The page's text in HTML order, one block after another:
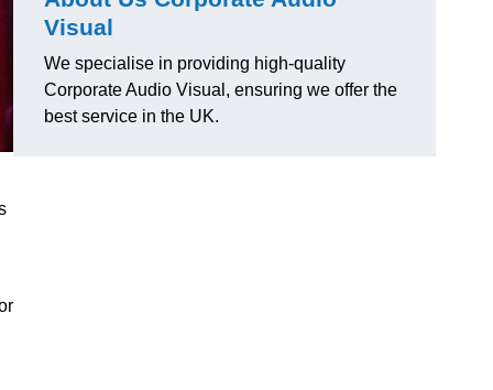
Visual
We specialise in providing high-quality
Corporate Audio Visual, ensuring we offer the
best service in the UK.